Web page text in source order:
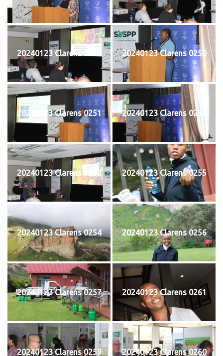
20240123 Clarens 0249 20240123 Clarens 0250
20240123 Clarens 0251 20240123 Clarens 0252
20240123 Clarens 0253 20240123 Clarens 0255
20240123 Clarens 0254 20240123 Clarens 0256
20240123 Clarens 0257 20240123 Clarens 0261
20240123 Clarens 0259 20240123 Clarens 0260